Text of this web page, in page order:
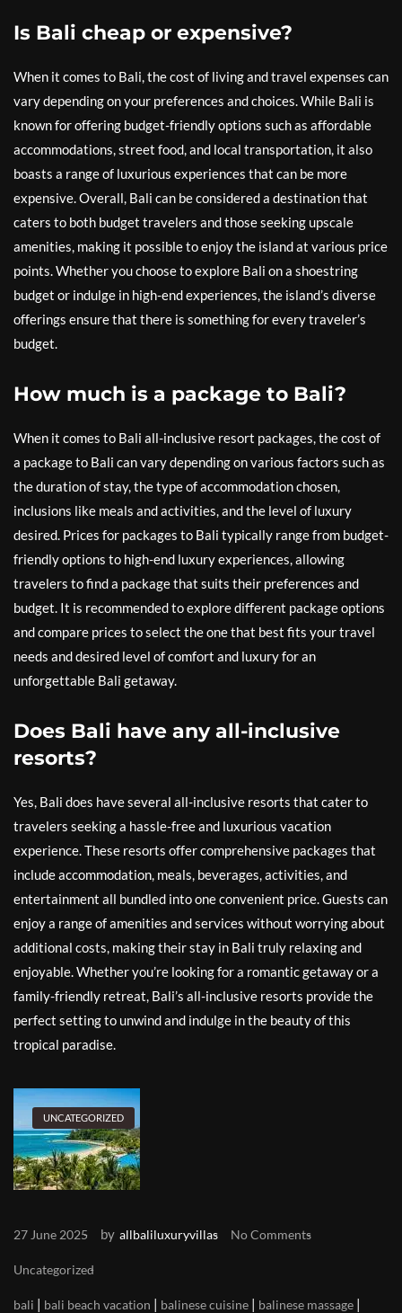
Is Bali cheap or expensive?
When it comes to Bali, the cost of living and travel expenses can
vary depending on your preferences and choices. While Bali is
known for offering budget-friendly options such as affordable
accommodations, street food, and local transportation, it also
boasts a range of luxurious experiences that can be more
expensive. Overall, Bali can be considered a destination that
caters to both budget travelers and those seeking upscale
amenities, making it possible to enjoy the island at various price
points. Whether you choose to explore Bali on a shoestring
budget or indulge in high-end experiences, the island’s diverse
offerings ensure that there is something for every traveler’s
budget.
How much is a package to Bali?
When it comes to Bali all-inclusive resort packages, the cost of
a package to Bali can vary depending on various factors such as
the duration of stay, the type of accommodation chosen,
inclusions like meals and activities, and the level of luxury
desired. Prices for packages to Bali typically range from budget-
friendly options to high-end luxury experiences, allowing
travelers to find a package that suits their preferences and
budget. It is recommended to explore different package options
and compare prices to select the one that best fits your travel
needs and desired level of comfort and luxury for an
unforgettable Bali getaway.
Does Bali have any all-inclusive
resorts?
Yes, Bali does have several all-inclusive resorts that cater to
travelers seeking a hassle-free and luxurious vacation
experience. These resorts offer comprehensive packages that
include accommodation, meals, beverages, activities, and
entertainment all bundled into one convenient price. Guests can
enjoy a range of amenities and services without worrying about
additional costs, making their stay in Bali truly relaxing and
enjoyable. Whether you’re looking for a romantic getaway or a
family-friendly retreat, Bali’s all-inclusive resorts provide the
perfect setting to unwind and indulge in the beauty of this
tropical paradise.
UNCATEGORIZED
27 June 2025 by allbaliluxuryvillas No Comments
Uncategorized
bali | bali beach vacation | balinese cuisine | balinese massage |